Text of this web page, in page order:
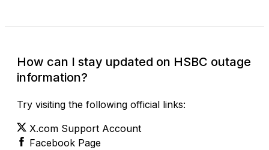
How can I stay updated on HSBC outage
information?
Try visiting the following official links:
X.com Support Account
Facebook Page